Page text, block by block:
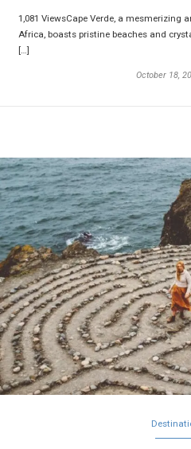
1,081 ViewsCape Verde, a
Africa, boasts pristine beaches and
[…]
October 18,